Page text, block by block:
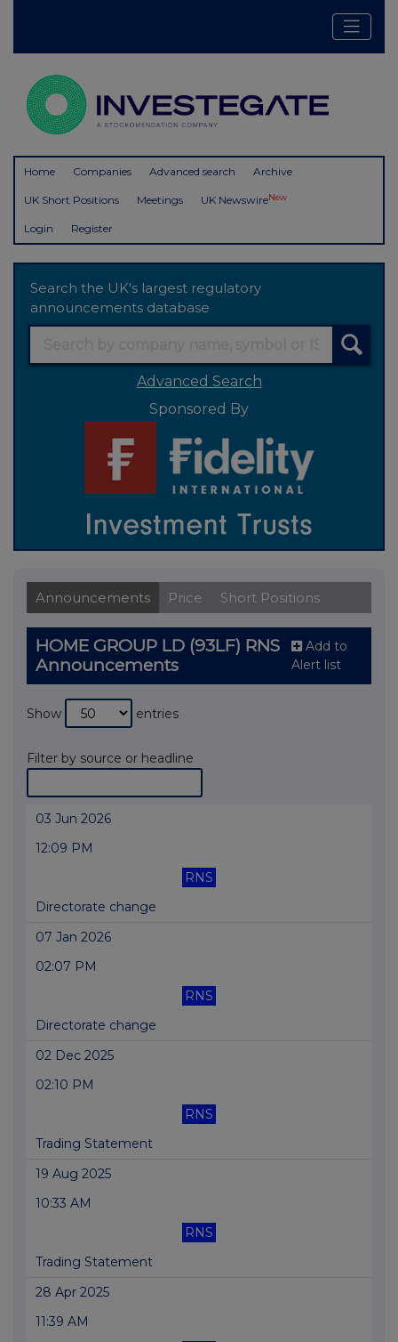
Home Companies Advanced search Archive
UK Short Positions Meetings UK NewswireNew
Login Register
Search the UK's largest regulatory
announcements database
Advanced Search
Sponsored By
Announcements Price Short Positions
HOME GROUP LD (93LF) RNS
Announcements
Add to
Alert list
Show entries
Filter by source or headline
03 Jun 2026
12:09 PM
RNS
Directorate change
07 Jan 2026
02:07 PM
RNS
Directorate change
02 Dec 2025
02:10 PM
RNS
Trading Statement
19 Aug 2025
10:33 AM
RNS
Trading Statement
28 Apr 2025
11:39 AM